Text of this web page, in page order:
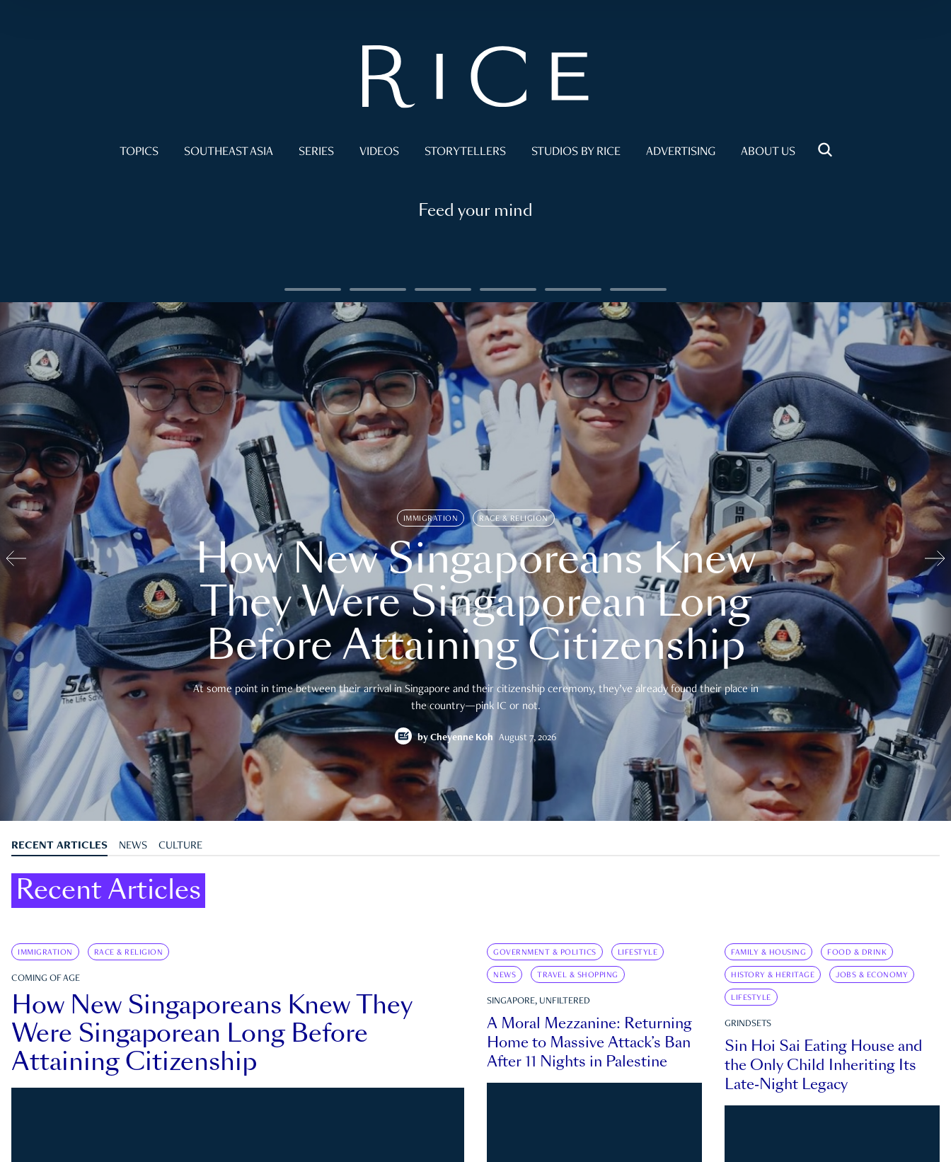
TOPICS SOUTHEAST ASIA SERIES VIDEOS STORYTELLERS STUDIOS BY RICE ADVERTISING ABOUT US
Feed your mind
IMMIGRATION RACE & RELIGION
How New Singaporeans Knew
They Were Singaporean Long
Before Attaining Citizenship
At some point in time between their arrival in Singapore and their citizenship ceremony, they’ve already found their place in
the country—pink IC or not.
by Cheyenne Koh August 7, 2026
RECENT ARTICLES NEWS CULTURE
Recent Articles
IMMIGRATION RACE & RELIGION
COMING OF AGE
How New Singaporeans Knew They
Were Singaporean Long Before
Attaining Citizenship
GOVERNMENT & POLITICS LIFESTYLE
NEWS TRAVEL & SHOPPING
SINGAPORE, UNFILTERED
A Moral Mezzanine: Returning
Home to Massive Attack’s Ban
After 11 Nights in Palestine
FAMILY & HOUSING FOOD & DRINK
HISTORY & HERITAGE JOBS & ECONOMY
LIFESTYLE
GRINDSETS
Sin Hoi Sai Eating House and
the Only Child Inheriting Its
Late-Night Legacy